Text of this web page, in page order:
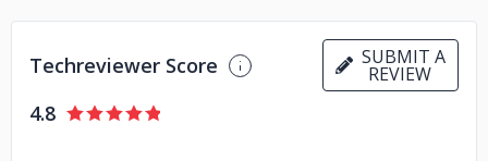
optimization to performance audits and ongoing
maintenance, we ensure your client deliverables are always
At QeWebby, we pride ourselves on quality craftsmanship,
Techreviewer Score SUBMIT A
REVIEW
4.8